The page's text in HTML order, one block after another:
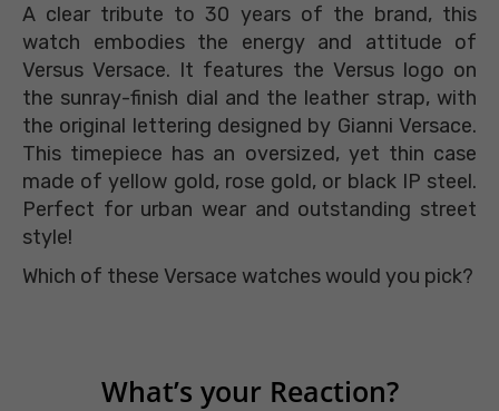
A clear tribute to 30 years of the brand, this
watch embodies the energy and attitude of
Versus Versace. It features the Versus logo on
the sunray-finish dial and the leather strap, with
the original lettering designed by Gianni Versace.
This timepiece has an oversized, yet thin case
made of yellow gold, rose gold, or black IP steel.
Perfect for urban wear and outstanding street
style!
Which of these Versace watches would you pick?
What’s your Reaction?